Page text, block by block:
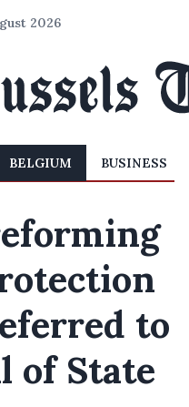
2026
BELGIUM BUSINESS
to
of State